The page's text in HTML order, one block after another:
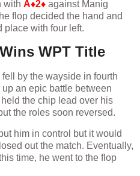
with A♦2♦ against Manig
flop decided the hand and
place with four left.
WPT Title
by the wayside in fourth
an epic battle between
the chip lead over his
the roles soon reversed.
him in control but it would
out the match. Eventually,
time, he went to the flop